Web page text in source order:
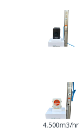
4,500m3/hr